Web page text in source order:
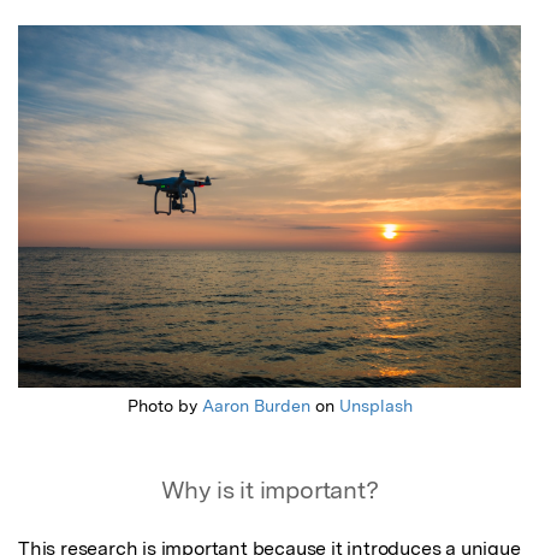
Featured Image
Photo by Aaron Burdenon Unsplash
Why is it important?
This research is important because it introduces a unique